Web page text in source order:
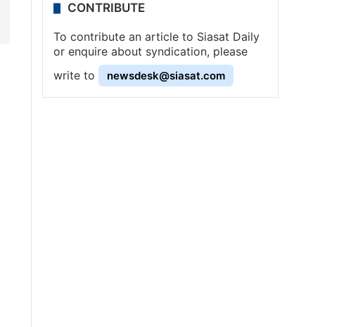
CONTRIBUTE
To contribute an article to Siasat Daily
or enquire about syndication, please
write to
newsdesk@siasat.com